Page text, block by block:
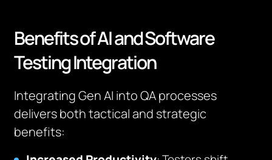
Benefits of AI and Software
Testing Integration
Integrating Gen AI into QA processes
delivers both tactical and strategic
benefits: